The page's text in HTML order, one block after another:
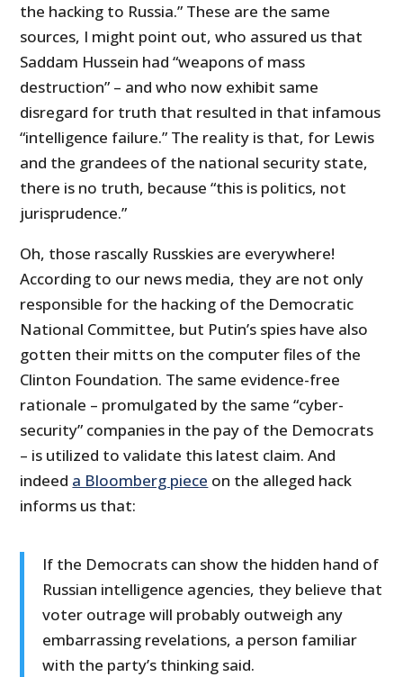
the hacking to Russia.” These are the same
sources, I might point out, who assured us that
Saddam Hussein had “weapons of mass
destruction” – and who now exhibit same
disregard for truth that resulted in that infamous
“intelligence failure.” The reality is that, for Lewis
and the grandees of the national security state,
there is no truth, because “this is politics, not
jurisprudence.”
Oh, those rascally Russkies are everywhere!
According to our news media, they are not only
responsible for the hacking of the Democratic
National Committee, but Putin’s spies have also
gotten their mitts on the computer files of the
Clinton Foundation. The same evidence-free
rationale – promulgated by the same “cyber-
security” companies in the pay of the Democrats
– is utilized to validate this latest claim. And
indeed a Bloomberg piece on the alleged hack
informs us that:
If the Democrats can show the hidden hand of
Russian intelligence agencies, they believe that
voter outrage will probably outweigh any
embarrassing revelations, a person familiar
with the party’s thinking said.